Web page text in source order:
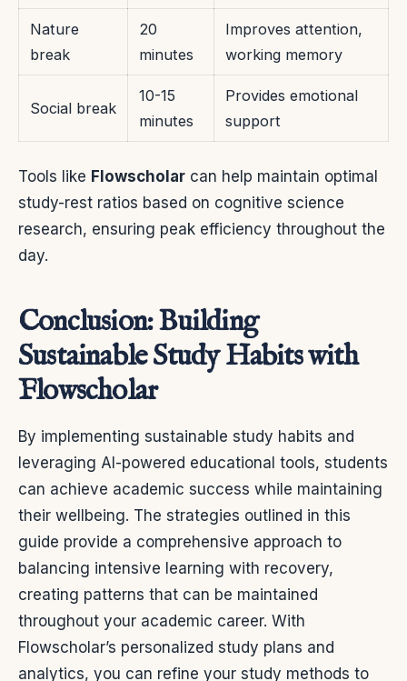
Nature
break
20
minutes
Improves attention,
working memory
Social break
10-15
minutes
Provides emotional
support
Tools like Flowscholar can help maintain optimal
study-rest ratios based on cognitive science
research, ensuring peak efficiency throughout the
day.
Conclusion: Building
Sustainable Study Habits with
Flowscholar
By implementing sustainable study habits and
leveraging AI-powered educational tools, students
can achieve academic success while maintaining
their wellbeing. The strategies outlined in this
guide provide a comprehensive approach to
balancing intensive learning with recovery,
creating patterns that can be maintained
throughout your academic career. With
Flowscholar’s personalized study plans and
analytics, you can refine your study methods to